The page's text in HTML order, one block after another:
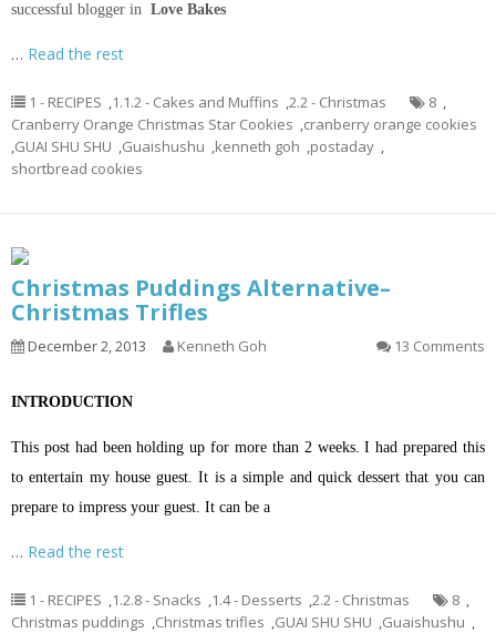
successful blogger in Love Bakes
… Read the rest
1 - RECIPES ,1.1.2 - Cakes and Muffins ,2.2 - Christmas 8 ,
Cranberry Orange Christmas Star Cookies ,cranberry orange cookies
,GUAI SHU SHU ,Guaishushu ,kenneth goh ,postaday ,
shortbread cookies
Christmas Puddings Alternative–
Christmas Trifles
December 2, 2013 Kenneth Goh 13 Comments
INTRODUCTION
This post had been holding up for more than 2 weeks. I had prepared this
to entertain my house guest. It is a simple and quick dessert that you can
prepare to impress your guest. It can be a
… Read the rest
1 - RECIPES ,1.2.8 - Snacks ,1.4 - Desserts ,2.2 - Christmas 8 ,
Christmas puddings ,Christmas trifles ,GUAI SHU SHU ,Guaishushu ,